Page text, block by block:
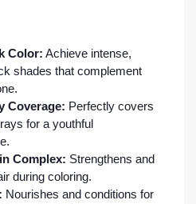
Color: Achieve intense,
shades that complement
Coverage: Perfectly covers
for a youthful
Complex: Strengthens and
during coloring.
Nourishes and conditions for